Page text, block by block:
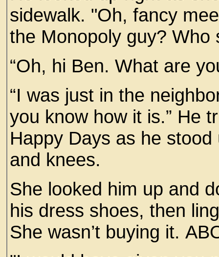
sidewalk. "Oh, fancy
the Monopoly guy? Who
“Oh, hi Ben. What are
“I was just in the
you know how it is.” He
Happy Days as he
and knees.
She looked him up and
his dress shoes, then
She wasn’t buying it.